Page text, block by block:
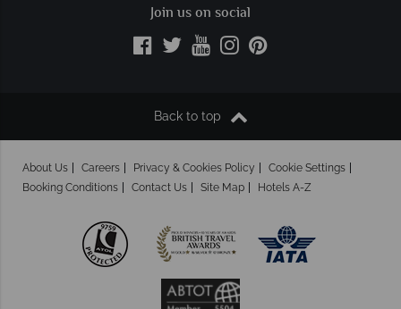
Join us on social
Back to top
About Us Careers Privacy & Cookies Policy
Cookie Settings
Booking Conditions
Contact Us Site Map Hotels A-Z